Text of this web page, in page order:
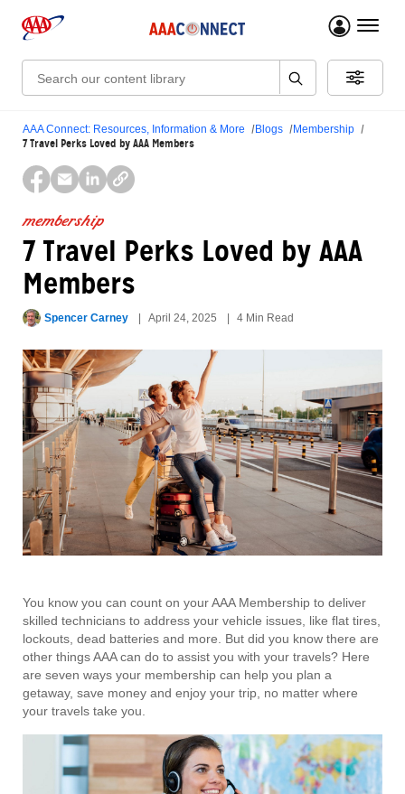
menu
Search:
AAA Connect: Resources, Information & More Blogs Membership
7 Travel Perks Loved by AAA Members
membership
7 Travel Perks Loved by AAA
Members
Spencer Carney April 24, 2025 4 Min Read
You know you can count on your AAA Membership to deliver
skilled technicians to address your vehicle issues, like flat tires,
lockouts, dead batteries and more. But did you know there are
other things AAA can do to assist you with your travels? Here
are seven ways your membership can help you plan a
getaway, save money and enjoy your trip, no matter where
your travels take you.